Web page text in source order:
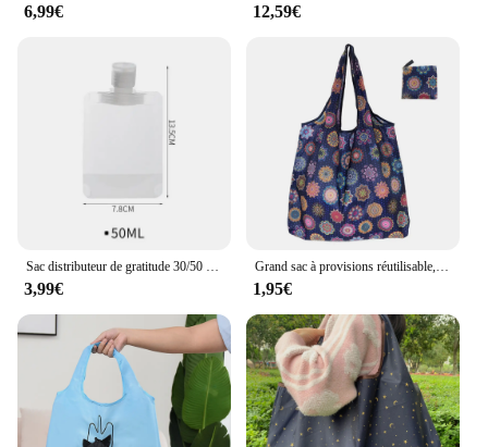
6,99€ 12,59€
Sac distributeur de gratitude 30/50 ml, pocommuniste réutilisables de voyage, shampoing liquide étanche, emballage cosmétique illable quotidien, conteneur de stockage
3,99€
Grand sac à provisions réutilisable, sac à soupe d'épicerie GT, sacs de rangement de jouets de plage, poudres fourre-tout pliables GT
1,95€